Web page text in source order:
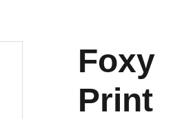
Foxy
Print